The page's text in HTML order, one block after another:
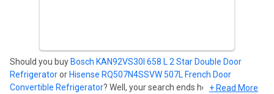
Should you buy Bosch KAN92VS30I 658 L 2 Star Double Door
Refrigeratoror Hisense RQ507N4SSVW 507L French Door
Convertible Refrigerator? Well, your search ends here. Find out
+ Read More